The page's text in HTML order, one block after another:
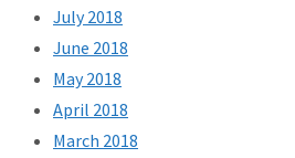
July 2018
June 2018
May 2018
April 2018
March 2018